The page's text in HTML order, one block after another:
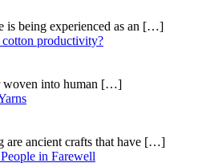
being experienced as an […]
productivity?
into human […]
ancient crafts that have […]
in Farewell